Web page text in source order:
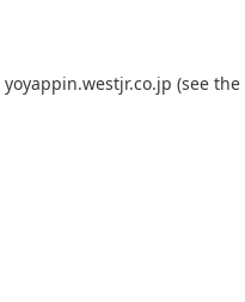
yoyappin.westjr.co.jp (see the